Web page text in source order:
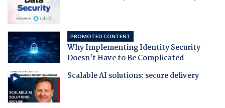
PROMOTED CONTENT
Why Implementing Identity Security
Doesn't Have to Be Complicated
Scalable AI solutions: secure delivery